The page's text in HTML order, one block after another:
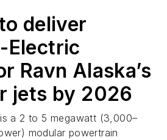
deliver
Electric
Ravn Alaska’s
jets by 2026
is a 2 to 5 megawatt (3,000–
modular powertrain